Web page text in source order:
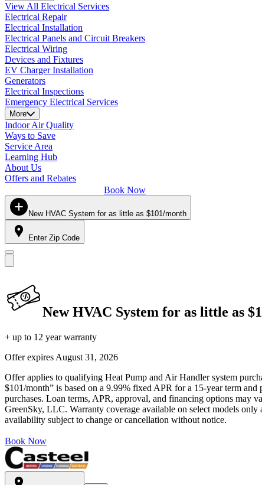
View All Electrical Services
Electrical Repair
Electrical Installation
Electrical Panels and Circuit Breakers
Electrical Wiring
Devices and Fixtures
EV Charger Installation
Generators
Electrical Inspections
Emergency Electrical Services
More
Indoor Air Quality
Ways to Save
Service Area
Learning Hub
About Us
Offers and Rebates
Book Now
New HVAC System for as little as $101/month
Enter Zip Code
New HVAC System for as little as
+ up to 12 year warranty
Offer expires August 31, 2026
Offer applies to qualifying Heat Pump and Air Handler system
$101/month” is based on a 9.99% fixed APR for a 15-year term
purchases. Loan terms, APR, approval, and financing options may
GreenSky, LLC. Warranty coverage available on select models
availability subject to change or cancellation without notice.
Book Now